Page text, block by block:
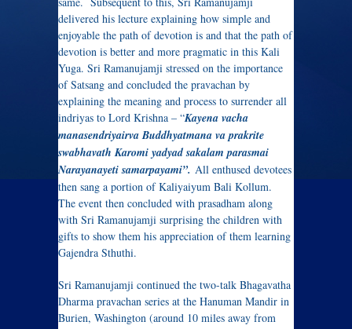
delivered his lecture explaining how simple and
enjoyable the path of devotion is and that the path of
devotion is better and more pragmatic in this Kali
Yuga. Sri Ramanujamji stressed on the importance
of Satsang and concluded the pravachan by
explaining the meaning and process to surrender all
indriyas to Lord Krishna – “Kayena vacha
manasendriyairva Buddhyatmana va prakrite
swabhavath Karomi yadyad sakalam parasmai
Narayanayeti samarpayami”. All enthused devotees
then sang a portion of Kaliyaiyum Bali Kollum.
The event then concluded with prasadham along
with Sri Ramanujamji surprising the children with
gifts to show them his appreciation of them learning
Gajendra Sthuthi.
Sri Ramanujamji continued the two-talk Bhagavatha
Dharma pravachan series at the Hanuman Mandir in
Burien, Washington (around 10 miles away from